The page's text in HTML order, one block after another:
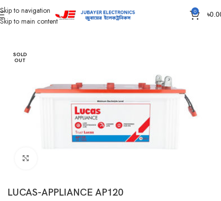
Skip to navigation
Skip to main content
0 ৳
Home Battery IPS /UPS Generator Battery
SOLD
OUT
LUCAS-APPLIANCE AP120